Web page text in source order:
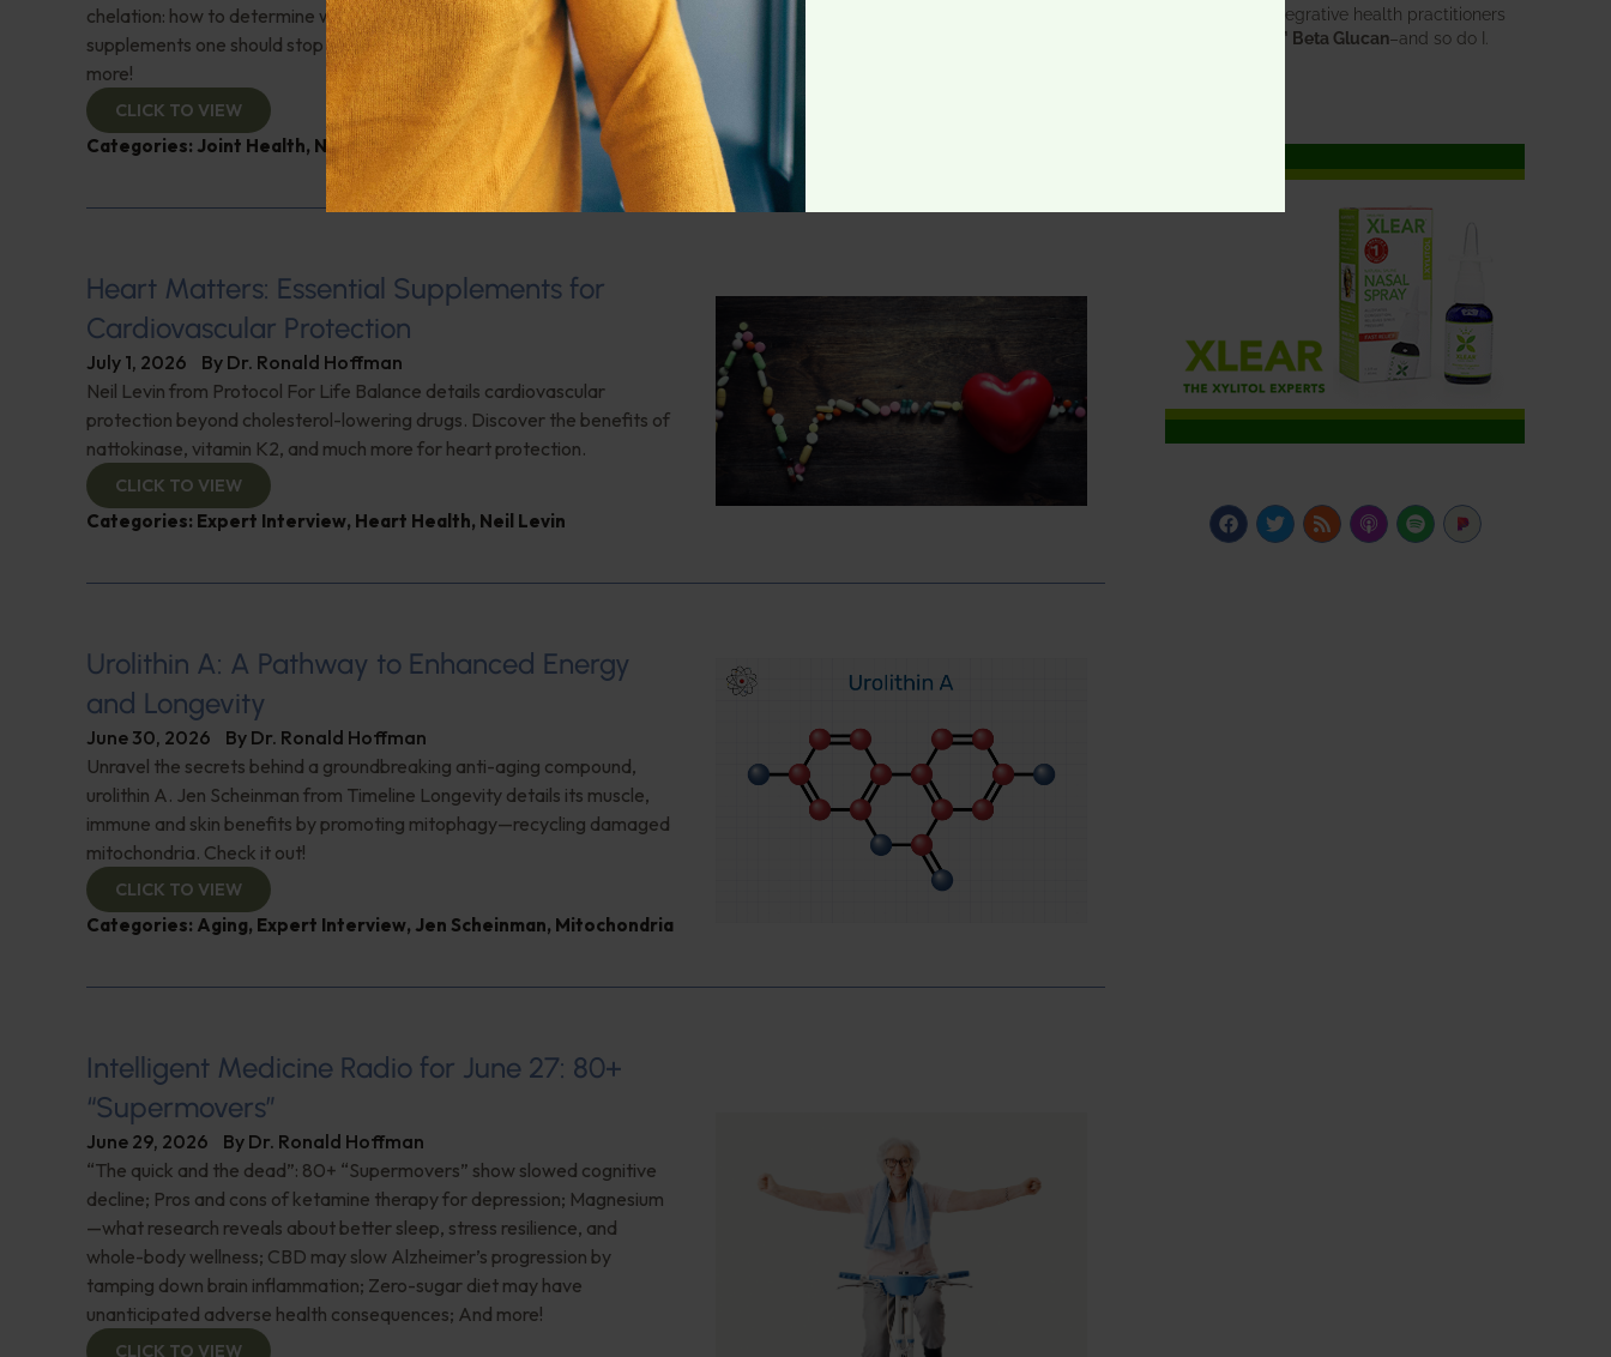
chelation: how to determine which is appropriate; Are there any
supplements one should stop taking before getting blood tests? And
more!
CLICK TO VIEW
Categories: Joint Health, Nutrition and Weight, Q&A with Leyla
Heart Matters: Essential Supplements for
Cardiovascular Protection
July 1, 2026 By Dr. Ronald Hoffman
Neil Levin from Protocol For Life Balance details cardiovascular
protection beyond cholesterol-lowering drugs. Discover the benefits of
nattokinase, vitamin K2, and much more for heart protection.
CLICK TO VIEW
Categories: Expert Interview, Heart Health, Neil Levin
Urolithin A: A Pathway to Enhanced Energy
and Longevity
June 30, 2026 By Dr. Ronald Hoffman
Unravel the secrets behind a groundbreaking anti-aging compound,
urolithin A. Jen Scheinman from Timeline Longevity details its muscle,
immune and skin benefits by promoting mitophagy—recycling damaged
mitochondria. Check it out!
CLICK TO VIEW
Categories: Aging, Expert Interview, Jen Scheinman, Mitochondria
Intelligent Medicine Radio for June 27: 80+
“Supermovers”
June 29, 2026 By Dr. Ronald Hoffman
“The quick and the dead”: 80+ “Supermovers” show slowed cognitive
decline; Pros and cons of ketamine therapy for depression; Magnesium
—what research reveals about better sleep, stress resilience, and
whole-body wellness; CBD may slow Alzheimer’s progression by
tamping down brain inflammation; Zero-sugar diet may have
unanticipated adverse health consequences; And more!
CLICK TO VIEW
Doctors and integrative health practitioners
BWH-85™ Beta Glucan–and so do I.